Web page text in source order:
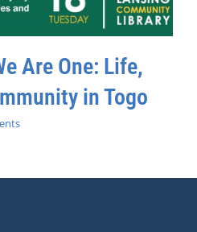
Are One: Life,
in Togo